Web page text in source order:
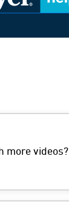
more videos?